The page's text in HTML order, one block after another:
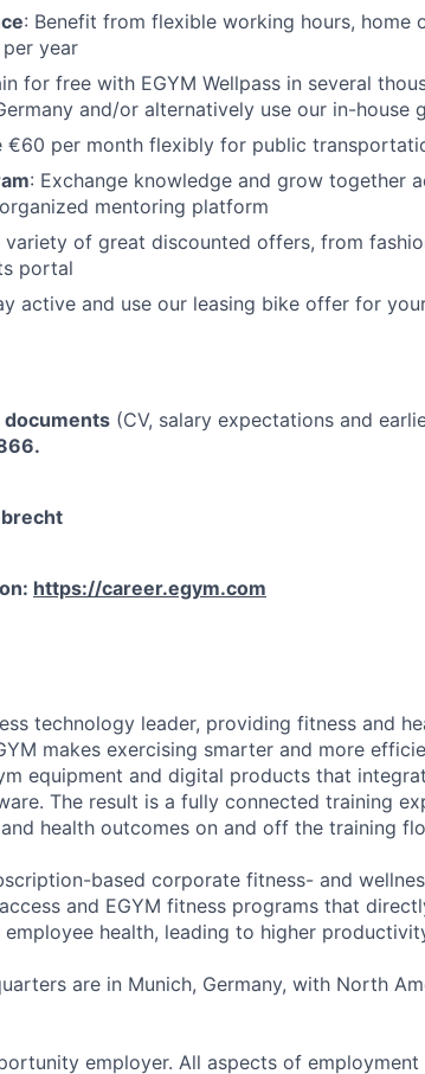
: Benefit from flexible working hours, home
year
for free with EGYM Wellpass in several
and/or alternatively use our in-house
€60 per month flexibly for public
: Exchange knowledge and grow together
mentoring platform
variety of great discounted offers, from
portal
active and use our leasing bike offer for
(CV, salary expectations and
https://career.egym.com
technology leader, providing fitness and
makes exercising smarter and more
equipment and digital products that
The result is a fully connected training
health outcomes on and off the training
based corporate fitness- and
and EGYM fitness programs that
health, leading to higher
are in Munich, Germany, with North
employer. All aspects of